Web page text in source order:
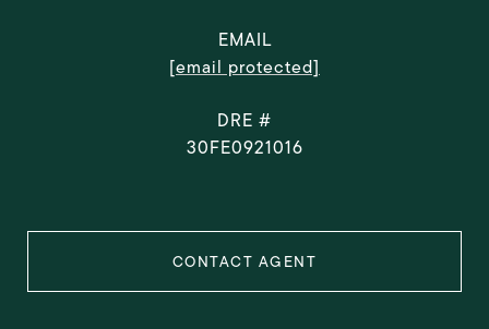
EMAIL
[email protected]
DRE #
30FE0921016
CONTACT AGENT